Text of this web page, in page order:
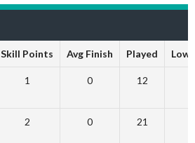
Skill Points Avg Finish Played Low
1 0 12
2 0 21